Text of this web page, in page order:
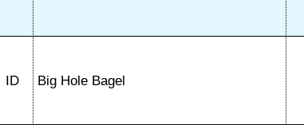
ID Big Hole Bagel